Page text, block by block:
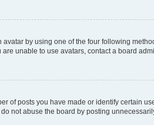
by using one of the four following
unable to use avatars, contact a board
of posts you have made or identify certain
not abuse the board by posting